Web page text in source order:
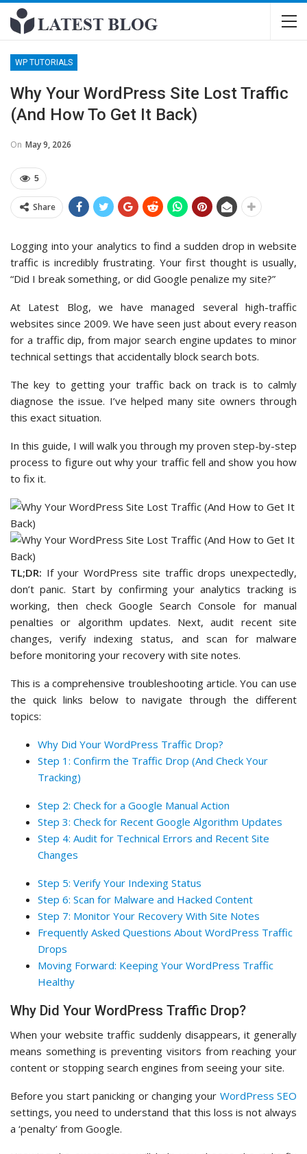
WP TUTORIALS
Why Your WordPress Site Lost Traffic
(And How To Get It Back)
On May 9, 2026
5
Share
Logging into your analytics to find a sudden drop in website
traffic is incredibly frustrating. Your first thought is usually,
“Did I break something, or did Google penalize my site?”
At Latest Blog, we have managed several high-traffic
websites since 2009. We have seen just about every reason
for a traffic dip, from major search engine updates to minor
technical settings that accidentally block search bots.
The key to getting your traffic back on track is to calmly
diagnose the issue. I’ve helped many site owners through
this exact situation.
In this guide, I will walk you through my proven step-by-step
process to figure out why your traffic fell and show you how
to fix it.
TL;DR: If your WordPress site traffic drops unexpectedly,
don’t panic. Start by confirming your analytics tracking is
working, then check Google Search Console for manual
penalties or algorithm updates. Next, audit recent site
changes, verify indexing status, and scan for malware
before monitoring your recovery with site notes.
This is a comprehensive troubleshooting article. You can use
the quick links below to navigate through the different
topics:
Why Did Your WordPress Traffic Drop?
Step 1: Confirm the Traffic Drop (And Check Your
Tracking)
Step 2: Check for a Google Manual Action
Step 3: Check for Recent Google Algorithm Updates
Step 4: Audit for Technical Errors and Recent Site
Changes
Step 5: Verify Your Indexing Status
Step 6: Scan for Malware and Hacked Content
Step 7: Monitor Your Recovery With Site Notes
Frequently Asked Questions About WordPress Traffic
Drops
Moving Forward: Keeping Your WordPress Traffic
Healthy
Why Did Your WordPress Traffic Drop?
When your website traffic suddenly disappears, it generally
means something is preventing visitors from reaching your
content or stopping search engines from seeing your site.
Before you start panicking or changing your WordPress SEO
settings, you need to understand that this loss is not always
a ‘penalty’ from Google.